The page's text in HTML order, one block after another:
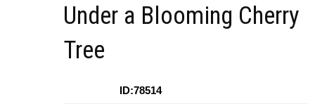
Under a Blooming Cherry
Tree
ID:78514